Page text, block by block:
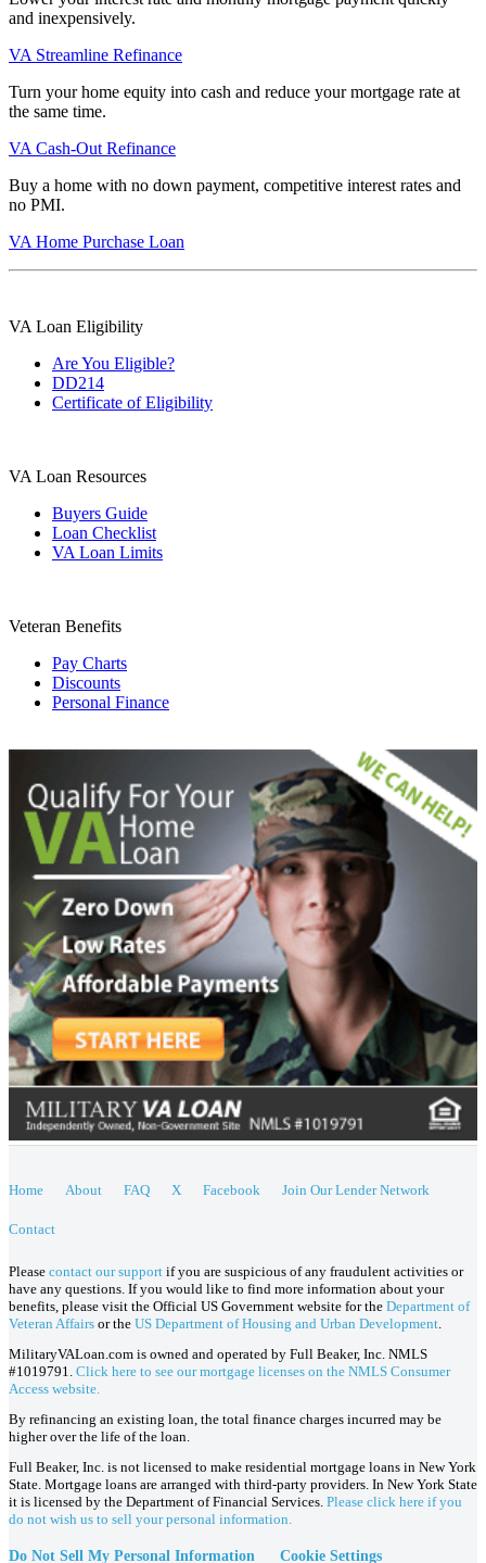
and inexpensively.
VA Streamline Refinance
Turn your home equity into cash and reduce your mortgage rate at
the same time.
VA Cash-Out Refinance
Buy a home with no down payment, competitive interest rates and
no PMI.
VA Home Purchase Loan
VA Loan Eligibility
Are You Eligible?
DD214
Certificate of Eligibility
VA Loan Resources
Buyers Guide
Loan Checklist
VA Loan Limits
Veteran Benefits
Pay Charts
Discounts
Personal Finance
Home About FAQ X Facebook Join Our Lender Network
Contact
Please contact our support if you are suspicious of any fraudulent activities or
have any questions. If you would like to find more information about your
benefits, please visit the Official US Government website for the Department of
Veteran Affairs or the US Department of Housing and Urban Development
MilitaryVALoan.com is owned and operated by Full Beaker, Inc. NMLS
#1019791. Click here to see our mortgage licenses on the NMLS Consumer
Access website.
By refinancing an existing loan, the total finance charges incurred may be
higher over the life of the loan.
Full Beaker, Inc. is not licensed to make residential mortgage loans in New York
State. Mortgage loans are arranged with third-party providers. In New York State
it is licensed by the Department of Financial Services. Please click here if you
do not wish us to sell your personal information.
Do Not Sell My Personal Information Cookie Settings